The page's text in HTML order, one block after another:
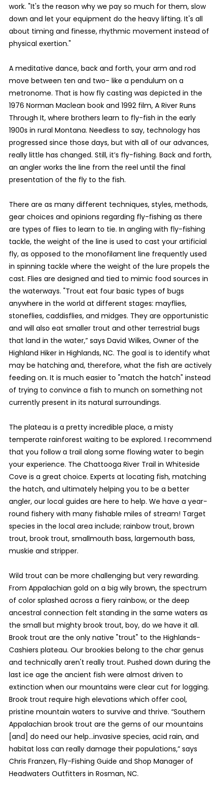
work. "It's the reason why we pay so much for them, slow
down and let your equipment do the heavy lifting. It's all
about timing and finesse, rhythmic movement instead of
physical exertion."
A meditative dance, back and forth, your arm and rod
move between ten and two- like a pendulum on a
metronome. That is how fly casting was depicted in the
1976 Norman Maclean book and 1992 film, A River Runs
Through It, where brothers learn to fly-fish in the early
1900s in rural Montana. Needless to say, technology has
progressed since those days, but with all of our advances,
really little has changed. Still, it’s fly-fishing. Back and forth,
an angler works the line from the reel until the final
presentation of the fly to the fish.
There are as many different techniques, styles, methods,
gear choices and opinions regarding fly-fishing as there
are types of flies to learn to tie. In angling with fly-fishing
tackle, the weight of the line is used to cast your artificial
fly, as opposed to the monofilament line frequently used
in spinning tackle where the weight of the lure propels the
cast. Flies are designed and tied to mimic food sources in
the waterways. "Trout eat four basic types of bugs
anywhere in the world at different stages: mayflies,
stoneflies, caddisflies, and midges. They are opportunistic
and will also eat smaller trout and other terrestrial bugs
that land in the water,” says David Wilkes, Owner of the
Highland Hiker in Highlands, NC. The goal is to identify what
may be hatching and, therefore, what the fish are actively
feeding on. It is much easier to "match the hatch" instead
of trying to convince a fish to munch on something not
currently present in its natural surroundings.
The plateau is a pretty incredible place, a misty
temperate rainforest waiting to be explored. I recommend
that you follow a trail along some flowing water to begin
your experience. The Chattooga River Trail in Whiteside
Cove is a great choice. Experts at locating fish, matching
the hatch, and ultimately helping you to be a better
angler, our local guides are here to help. We have a year-
round fishery with many fishable miles of stream! Target
species in the local area include; rainbow trout, brown
trout, brook trout, smallmouth bass, largemouth bass,
muskie and stripper.
Wild trout can be more challenging but very rewarding.
From Appalachian gold on a big wily brown, the spectrum
of color splashed across a fiery rainbow, or the deep
ancestral connection felt standing in the same waters as
the small but mighty brook trout, boy, do we have it all.
Brook trout are the only native "trout" to the Highlands-
Cashiers plateau. Our brookies belong to the char genus
and technically aren't really trout. Pushed down during the
last ice age the ancient fish were almost driven to
extinction when our mountains were clear cut for logging.
Brook trout require high elevations which offer cool,
pristine mountain waters to survive and thrive. “Southern
Appalachian brook trout are the gems of our mountains
[and] do need our help…invasive species, acid rain, and
habitat loss can really damage their populations,” says
Chris Franzen, Fly-Fishing Guide and Shop Manager of
Headwaters Outfitters in Rosman, NC.